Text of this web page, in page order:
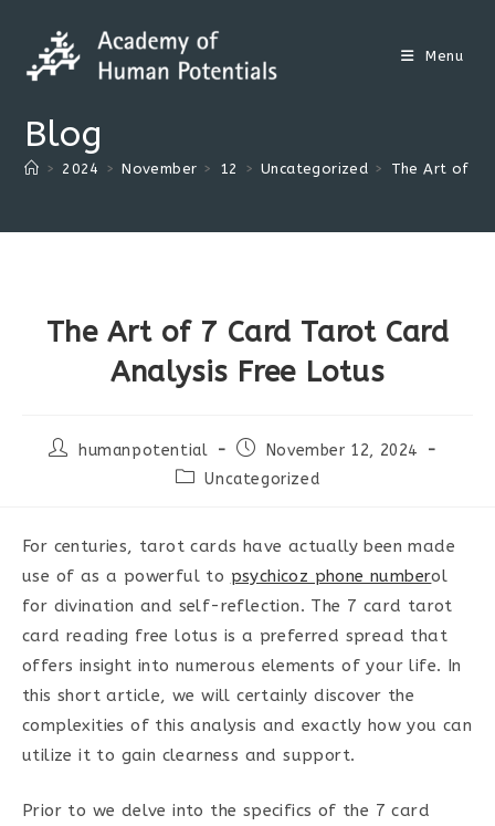
content
Menu
Blog
> 2024 > November > 12 > Uncategorized > The Art of 7
The Art of 7 Card Tarot Card
Analysis Free Lotus
Posthumanpotential
Post
published:
November 12, 2024
PostUncategorized
For centuries, tarot cards have actually been made
use of as a powerful to psychicoz phone numberol
for divination and self-reflection. The 7 card tarot
card reading free lotus is a preferred spread that
offers insight into numerous elements of your life. In
this short article, we will certainly discover the
complexities of this analysis and exactly how you can
utilize it to gain clearness and support.
Prior to we delve into the specifics of the 7 card